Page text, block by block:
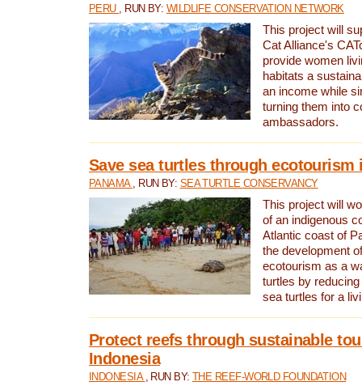
PERU , RUN BY: WILDLIFE CONSERVATION NETWORK
This project will
Cat Alliance's
provide women
habitats a
an income while
turning them into
ambassadors.
Save sea turtles through ecotourism
PANAMA , RUN BY: SEA TURTLE CONSERVANCY
This project will
of an indigenous
Atlantic coast of
the development
ecotourism as a
turtles by
sea turtles for a
Protect reefs through sustainable
Indonesia
INDONESIA , RUN BY:THE REEF-WORLD FOUNDATION